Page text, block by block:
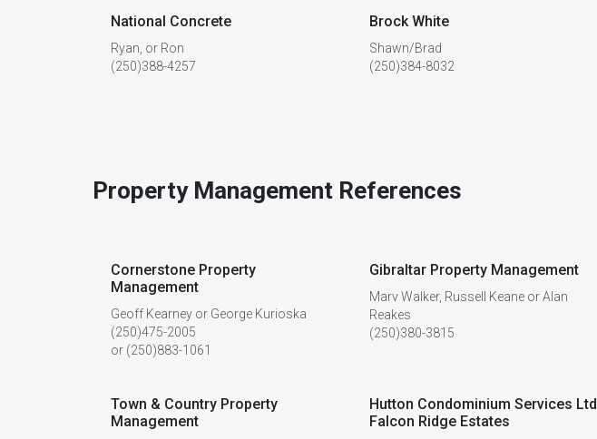
National Concrete
Ryan, or Ron
(250)388-4257
Brock White
Shawn/Brad
(250)384-8032
Property Management References
Cornerstone Property
Management
Geoff Kearney or George Kurioska
(250)475-2005
or (250)883-1061
Gibraltar Property Management
Marv Walker, Russell Keane or Alan
Reakes
(250)380-3815
Town & Country Property
Management
Hutton Condominium Services Ltd
Falcon Ridge Estates